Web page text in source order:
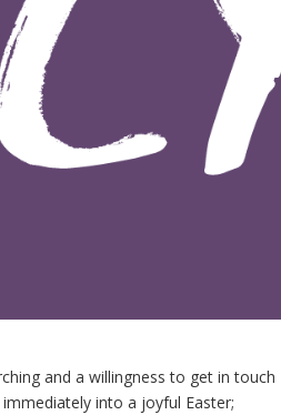
and a willingness to get in touch
into a joyful Easter;